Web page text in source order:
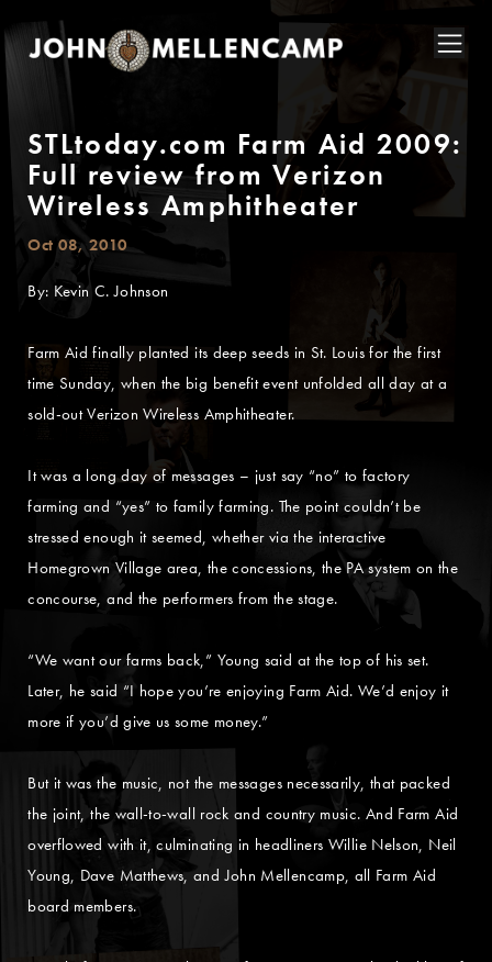
STLtoday.com Farm Aid 2009:
Full review from Verizon
Wireless Amphitheater
Oct 08, 2010
By: Kevin C. Johnson
Farm Aid finally planted its deep seeds in St. Louis for the first
time Sunday, when the big benefit event unfolded all day at a
sold-out Verizon Wireless Amphitheater.
It was a long day of messages – just say “no” to factory
farming and “yes” to family farming. The point couldn’t be
stressed enough it seemed, whether via the interactive
Homegrown Village area, the concessions, the PA system on the
concourse, and the performers from the stage.
“We want our farms back,” Young said at the top of his set.
Later, he said “I hope you’re enjoying Farm Aid. We’d enjoy it
more if you’d give us some money.”
But it was the music, not the messages necessarily, that packed
the joint, the wall-to-wall rock and country music. And Farm Aid
overflowed with it, culminating in headliners Willie Nelson, Neil
Young, Dave Matthews, and John Mellencamp, all Farm Aid
board members.